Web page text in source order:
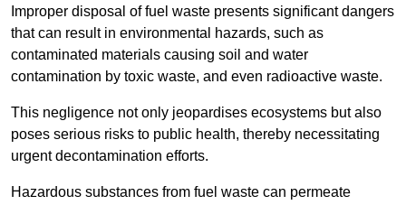
Improper disposal of fuel waste presents significant dangers
that can result in environmental hazards, such as
contaminated materials causing soil and water
contamination by toxic waste, and even radioactive waste.
This negligence not only jeopardises ecosystems but also
poses serious risks to public health, thereby necessitating
urgent decontamination efforts.
Hazardous substances from fuel waste can permeate